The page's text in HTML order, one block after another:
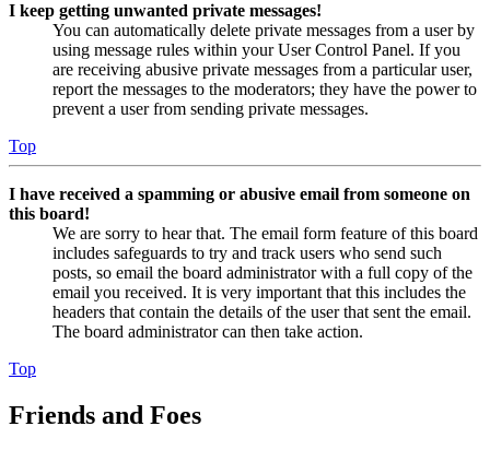
I keep getting unwanted private messages!
You can automatically delete private messages from a user by
using message rules within your User Control Panel. If you
are receiving abusive private messages from a particular user,
report the messages to the moderators; they have the power to
prevent a user from sending private messages.
Top
I have received a spamming or abusive email from someone on
this board!
We are sorry to hear that. The email form feature of this board
includes safeguards to try and track users who send such
posts, so email the board administrator with a full copy of the
email you received. It is very important that this includes the
headers that contain the details of the user that sent the email.
The board administrator can then take action.
Top
Friends and Foes